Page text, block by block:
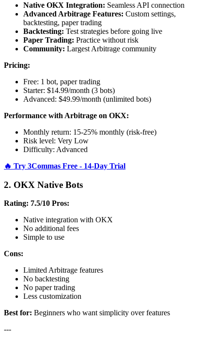
Native OKX Integration: Seamless API connection
Advanced Arbitrage Features: Custom settings,
backtesting, paper trading
Backtesting: Test strategies before going live
Paper Trading: Practice without risk
Community: Largest Arbitrage community
Pricing:
Free: 1 bot, paper trading
Starter: $14.99/month (3 bots)
Advanced: $49.99/month (unlimited bots)
Performance with Arbitrage on OKX:
Monthly return: 15-25% monthly (risk-free)
Risk level: Very Low
Difficulty: Advanced
🔥 Try 3Commas Free - 14-Day Trial
2. OKX Native Bots
Rating: 7.5/10 Pros:
Native integration with OKX
No additional fees
Simple to use
Cons:
Limited Arbitrage features
No backtesting
No paper trading
Less customization
Best for: Beginners who want simplicity over features
---